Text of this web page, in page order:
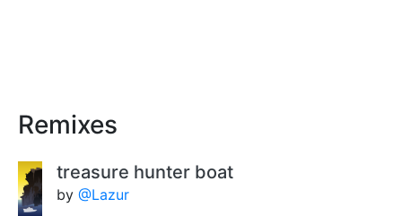
Remixes
treasure hunter boat
by @Lazur